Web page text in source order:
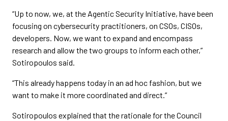
“Up to now, we, at the Agentic Security Initiative, have been
focusing on cybersecurity practitioners, on CSOs, CISOs,
developers. Now, we want to expand and encompass
research and allow the two groups to inform each other,”
Sotiropoulos said.
“This already happens today in an ad hoc fashion, but we
want to make it more coordinated and direct.”
Sotiropoulos explained that the rationale for the Council